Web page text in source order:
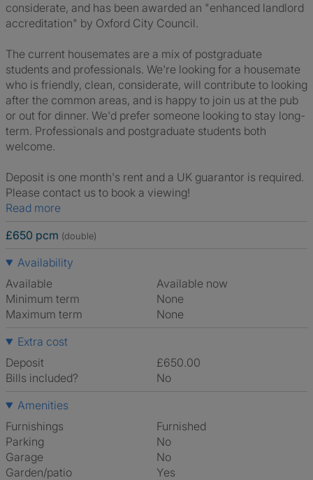
considerate, and has been awarded an "enhanced landlord
accreditation" by Oxford City Council.
The current housemates are a mix of postgraduate
students and professionals. We're looking for a housemate
who is friendly, clean, considerate, will contribute to looking
after the common areas, and is happy to join us at the pub
or out for dinner. We'd prefer someone looking to stay long-
term. Professionals and postgraduate students both
welcome.
Deposit is one month's rent and a UK guarantor is required.
Please contact us to book a viewing!
Read more
£650 pcm (double)
Availability
Available
Available now
Minimum term
None
Maximum term
None
Extra cost
Deposit
£650.00
Bills included?
No
Amenities
Furnishings
Furnished
Parking
No
Garage
No
Garden/patio
Yes